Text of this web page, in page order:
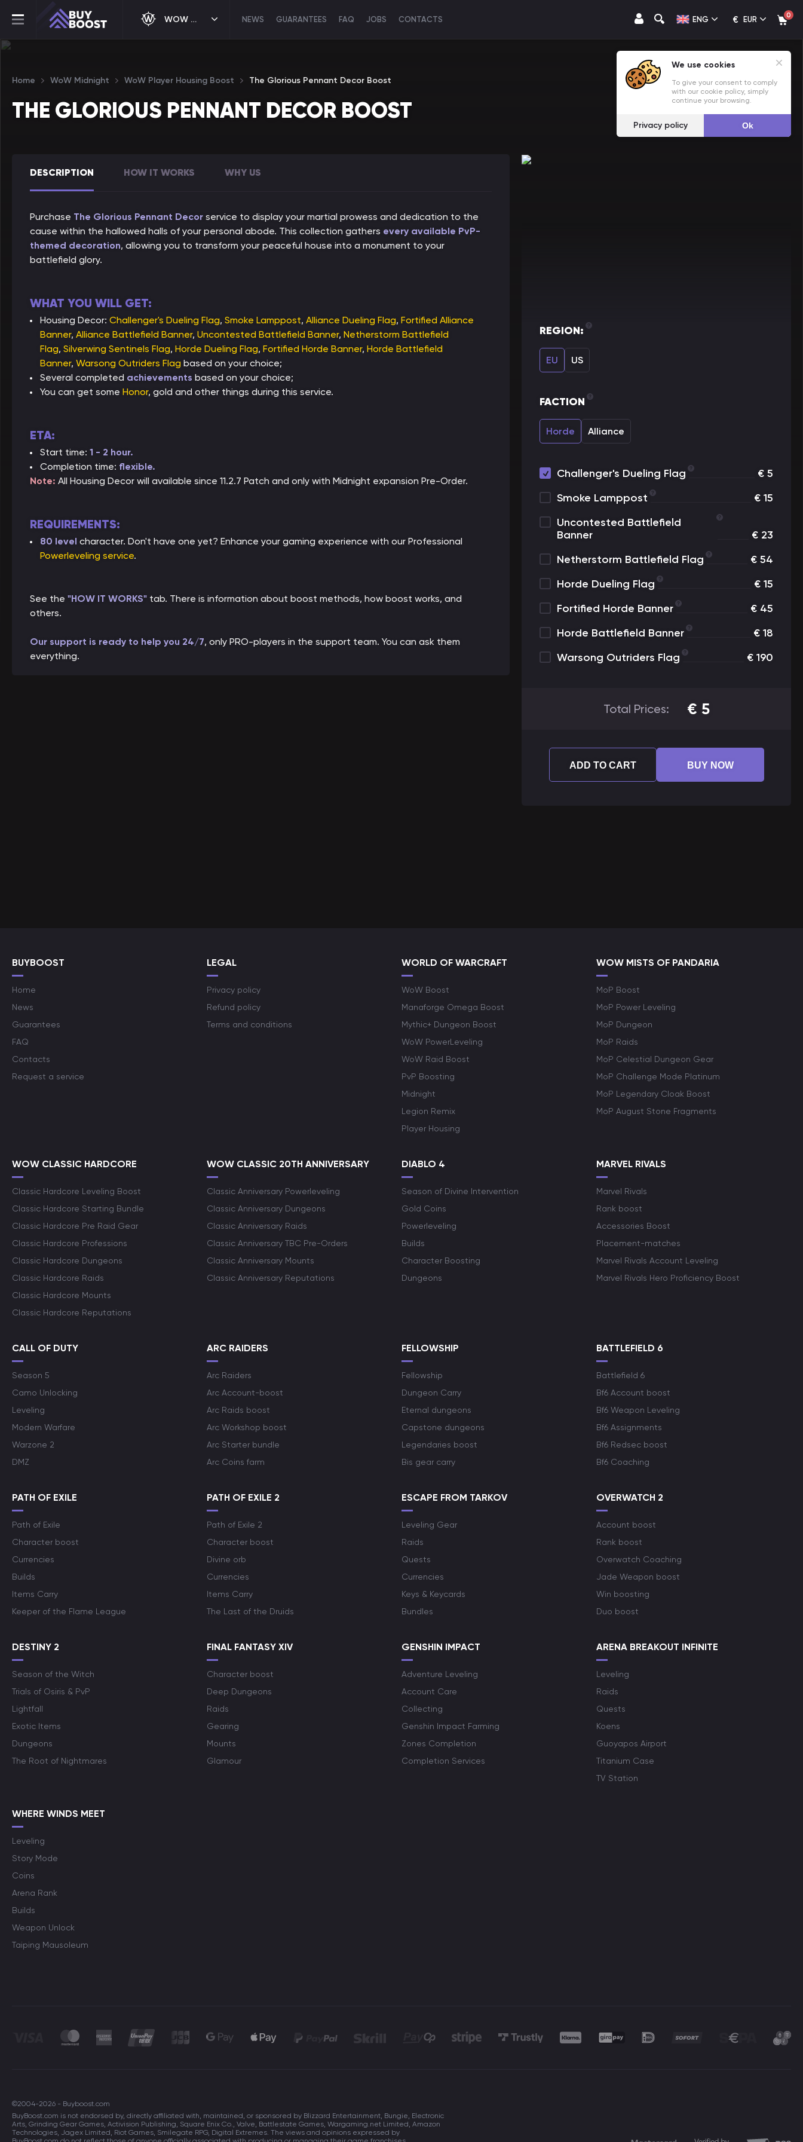
WOW MIDNIGHT NEWS GUARANTEES FAQ JOBS CONTACTS ENG € EUR 0
Home WoW Midnight WoW Player Housing Boost The Glorious Pennant Decor Boost
THE GLORIOUS PENNANT DECOR BOOST
DESCRIPTION HOW IT WORKS WHY US
Purchase The Glorious Pennant Decor service to display your martial prowess and dedication to the
cause within the hallowed halls of your personal abode. This collection gathers every available PvP-
themed decoration, allowing you to transform your peaceful house into a monument to your
battlefield glory.
WHAT YOU WILL GET:
Housing Decor: Challenger's Dueling Flag, Smoke Lamppost, Alliance Dueling Flag, Fortified Alliance
Banner, Alliance Battlefield Banner, Uncontested Battlefield Banner, Netherstorm Battlefield
Flag, Silverwing Sentinels Flag, Horde Dueling Flag, Fortified Horde Banner, Horde Battlefield
Banner, Warsong Outriders Flag based on your choice;
Several completed achievements based on your choice;
You can get some Honor, gold and other things during this service.
ETA:
Start time: 1 - 2 hour.
Completion time: flexible.
Note: All Housing Decor will available since 11.2.7 Patch and only with Midnight expansion Pre-Order.
REQUIREMENTS:
80 level character. Don't have one yet? Enhance your gaming experience with our Professional
Powerleveling service.
See the "HOW IT WORKS" tab. There is information about boost methods, how boost works, and
others.
Our support is ready to help you 24/7, only PRO-players in the support team. You can ask them
everything.
REGION:
EU US
FACTION
Horde Alliance
Challenger's Dueling Flag € 5
Smoke Lamppost
€ 15
Uncontested Battlefield
Banner
€ 23
Netherstorm Battlefield Flag
€ 54
Horde Dueling Flag
€ 15
Fortified Horde Banner
€ 45
Horde Battlefield Banner
€ 18
Warsong Outriders Flag
€ 190
Total Prices: € 5
ADD TO CART BUY NOW
BUYBOOST
Home
News
Guarantees
FAQ
Contacts
Request a service
LEGAL
Privacy policy
Refund policy
Terms and conditions
WORLD OF WARCRAFT
WoW Boost
Manaforge Omega Boost
Mythic+ Dungeon Boost
WoW PowerLeveling
WoW Raid Boost
PvP Boosting
Midnight
Legion Remix
Player Housing
WOW MISTS OF PANDARIA
MoP Boost
MoP Power Leveling
MoP Dungeon
MoP Raids
MoP Celestial Dungeon Gear
MoP Challenge Mode Platinum
MoP Legendary Cloak Boost
MoP August Stone Fragments
WOW CLASSIC HARDCORE
Classic Hardcore Leveling Boost
Classic Hardcore Starting Bundle
Classic Hardcore Pre Raid Gear
Classic Hardcore Professions
Classic Hardcore Dungeons
Classic Hardcore Raids
Classic Hardcore Mounts
Classic Hardcore Reputations
WOW CLASSIC 20TH ANNIVERSARY
Classic Anniversary Powerleveling
Classic Anniversary Dungeons
Classic Anniversary Raids
Classic Anniversary TBC Pre-Orders
Classic Anniversary Mounts
Classic Anniversary Reputations
DIABLO 4
Season of Divine Intervention
Gold Coins
Powerleveling
Builds
Character Boosting
Dungeons
MARVEL RIVALS
Marvel Rivals
Rank boost
Accessories Boost
Placement-matches
Marvel Rivals Account Leveling
Marvel Rivals Hero Proficiency Boost
CALL OF DUTY
Season 5
Camo Unlocking
Leveling
Modern Warfare
Warzone 2
DMZ
ARC RAIDERS
Arc Raiders
Arc Account-boost
Arc Raids boost
Arc Workshop boost
Arc Starter bundle
Arc Coins farm
FELLOWSHIP
Fellowship
Dungeon Carry
Eternal dungeons
Capstone dungeons
Legendaries boost
Bis gear carry
BATTLEFIELD 6
Battlefield 6
Bf6 Account boost
Bf6 Weapon Leveling
Bf6 Assignments
Bf6 Redsec boost
Bf6 Coaching
PATH OF EXILE
Path of Exile
Character boost
Currencies
Builds
Items Carry
Keeper of the Flame League
PATH OF EXILE 2
Path of Exile 2
Character boost
Divine orb
Currencies
Items Carry
The Last of the Druids
ESCAPE FROM TARKOV
Leveling Gear
Raids
Quests
Currencies
Keys & Keycards
Bundles
OVERWATCH 2
Account boost
Rank boost
Overwatch Coaching
Jade Weapon boost
Win boosting
Duo boost
DESTINY 2
Season of the Witch
Trials of Osiris & PvP
Lightfall
Exotic Items
Dungeons
The Root of Nightmares
FINAL FANTASY XIV
Character boost
Deep Dungeons
Raids
Gearing
Mounts
Glamour
GENSHIN IMPACT
Adventure Leveling
Account Care
Collecting
Genshin Impact Farming
Zones Completion
Completion Services
ARENA BREAKOUT INFINITE
Leveling
Raids
Quests
Koens
Guoyapos Airport
Titanium Case
TV Station
WHERE WINDS MEET
Leveling
Story Mode
Coins
Arena Rank
Builds
Weapon Unlock
Taiping Mausoleum
©2004-2026 - Buyboost.com
BuyBoost.com is not endorsed by, directly affiliated with, maintained, or sponsored by Blizzard Entertainment, Bungie, Electronic
Arts, Grinding Gear Games, Activision Publishing, Square Enix Co., Valve, Battlestate Games, Wargaming.net Limited, Amazon
Technologies, Jagex Limited, Riot Games, Smilegate RPG, Digital Extremes. The views and opinions expressed by
We use cookies
To give your consent to comply
with our cookie policy, simply
continue your browsing.
Privacy policy Ok